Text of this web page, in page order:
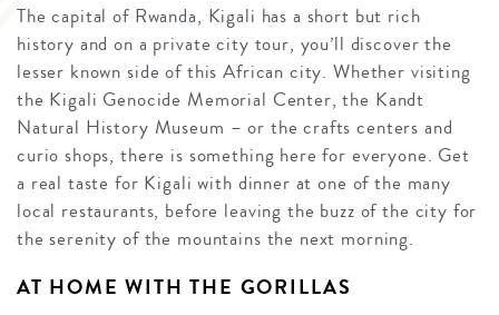
The capital of Rwanda, Kigali has a short but rich
history and on a private city tour, you’ll discover the
lesser known side of this African city. Whether visiting
the Kigali Genocide Memorial Center, the Kandt
Natural History Museum – or the crafts centers and
curio shops, there is something here for everyone. Get
a real taste for Kigali with dinner at one of the many
local restaurants, before leaving the buzz of the city for
the serenity of the mountains the next morning.
AT HOME WITH THE GORILLAS